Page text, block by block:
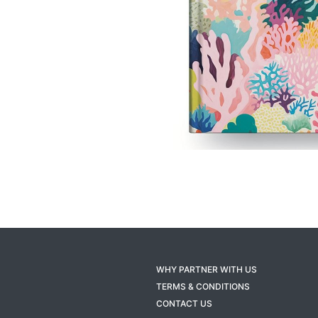
WHY PARTNER WITH US
TERMS & CONDITIONS
CONTACT US